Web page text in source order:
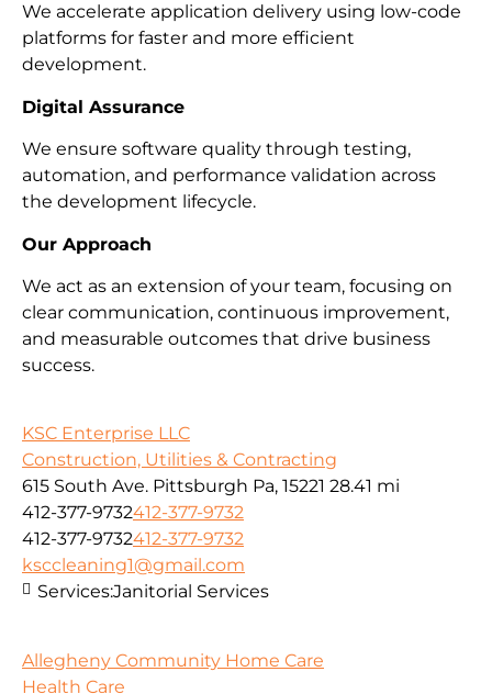
We accelerate application delivery using low-code
platforms for faster and more efficient
development.
Digital Assurance
We ensure software quality through testing,
automation, and performance validation across
the development lifecycle.
Our Approach
We act as an extension of your team, focusing on
clear communication, continuous improvement,
and measurable outcomes that drive business
success.
KSC Enterprise LLC
Construction, Utilities & Contracting
615 South Ave. Pittsburgh Pa, 15221 28.41 mi
412-377-9732412-377-9732
412-377-9732412-377-9732
ksccleaning1@gmail.com
Services:Janitorial Services
Allegheny Community Home Care
Health Care